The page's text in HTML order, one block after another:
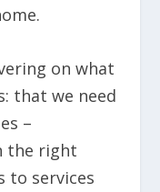
on what
that we need
–
the right
to services